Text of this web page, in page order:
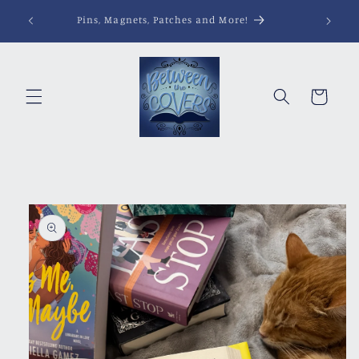
content
Pins, Magnets, Patches and More!
Cart
information